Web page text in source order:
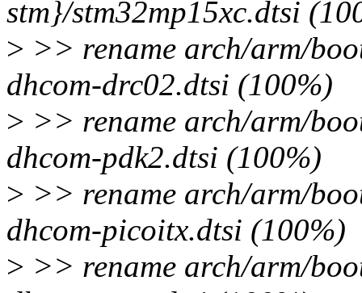
stm}/stm32mp15xc.dtsi
> >> rename arch/arm/
dhcom-drc02.dtsi (100%)
> >> rename arch/arm/
dhcom-pdk2.dtsi (100%)
> >> rename arch/arm/
dhcom-picoitx.dtsi (100%)
> >> rename arch/arm/